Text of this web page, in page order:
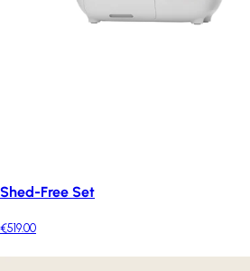
Shed-Free Set
€519.00